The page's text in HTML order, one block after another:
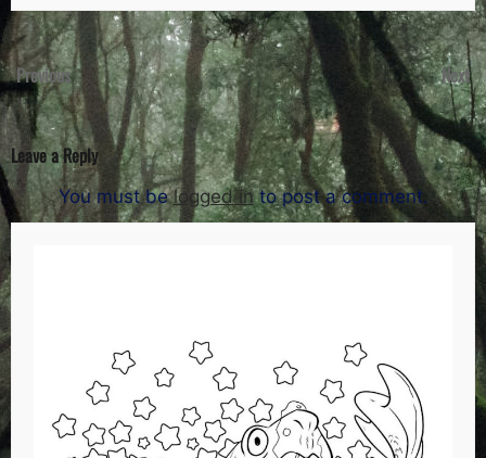
Previous Next
Leave a Reply
You must belogged into post a comment.